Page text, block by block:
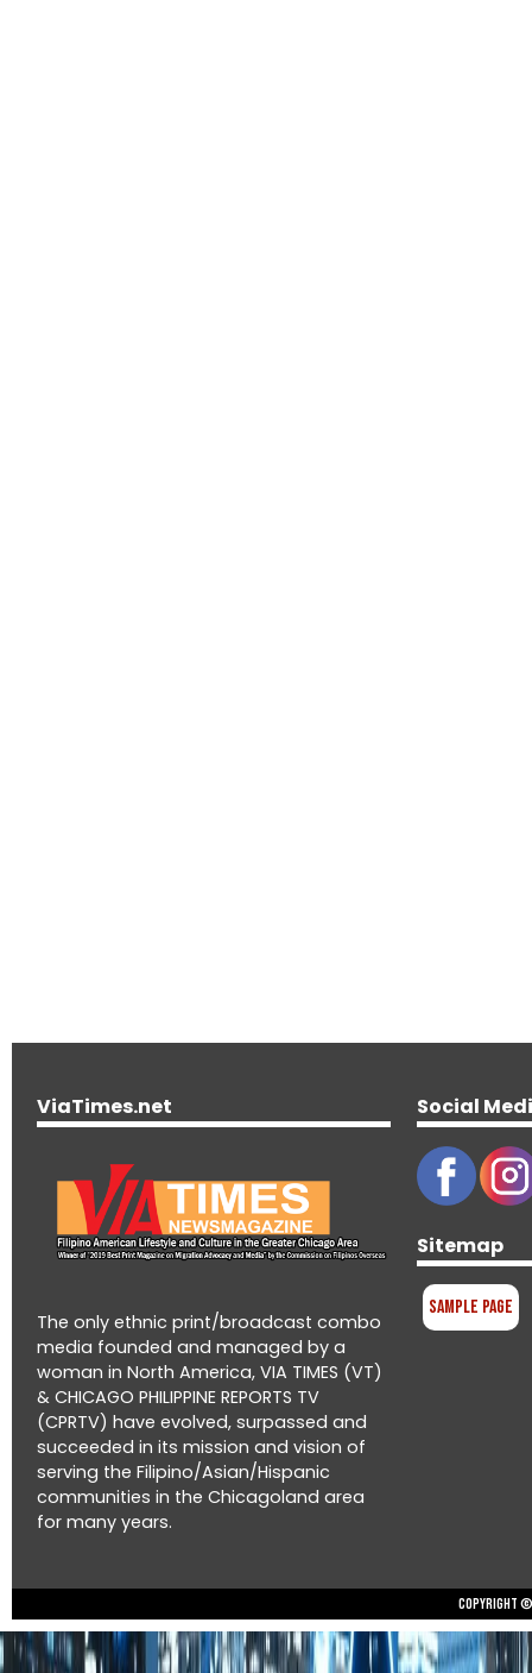
ViaTimes.net
The only ethnic print/broadcast combo
media founded and managed by a
woman in North America, VIA TIMES (VT)
& CHICAGO PHILIPPINE REPORTS TV
(CPRTV) have evolved, surpassed and
succeeded in its mission and vision of
serving the Filipino/Asian/Hispanic
communities in the Chicagoland area
for many years.
Social
Sitemap
Sample Page
Copyright ©